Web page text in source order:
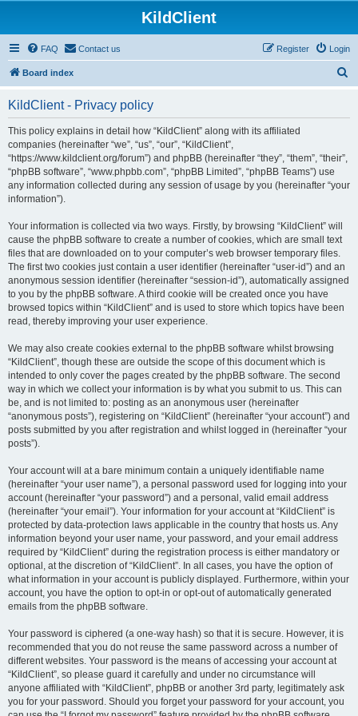
KildClient
FAQ Contact us Login
Register
Board index
KildClient - Privacy policy
This policy explains in detail how “KildClient” along with its affiliated
companies (hereinafter “we”, “us”, “our”, “KildClient”,
“https://www.kildclient.org/forum”) and phpBB (hereinafter “they”, “them”, “their”,
“phpBB software”, “www.phpbb.com”, “phpBB Limited”, “phpBB Teams”) use
any information collected during any session of usage by you (hereinafter “your
information”).
Your information is collected via two ways. Firstly, by browsing “KildClient” will
cause the phpBB software to create a number of cookies, which are small text
files that are downloaded on to your computer’s web browser temporary files.
The first two cookies just contain a user identifier (hereinafter “user-id”) and an
anonymous session identifier (hereinafter “session-id”), automatically assigned
to you by the phpBB software. A third cookie will be created once you have
browsed topics within “KildClient” and is used to store which topics have been
read, thereby improving your user experience.
We may also create cookies external to the phpBB software whilst browsing
“KildClient”, though these are outside the scope of this document which is
intended to only cover the pages created by the phpBB software. The second
way in which we collect your information is by what you submit to us. This can
be, and is not limited to: posting as an anonymous user (hereinafter
“anonymous posts”), registering on “KildClient” (hereinafter “your account”) and
posts submitted by you after registration and whilst logged in (hereinafter “your
posts”).
Your account will at a bare minimum contain a uniquely identifiable name
(hereinafter “your user name”), a personal password used for logging into your
account (hereinafter “your password”) and a personal, valid email address
(hereinafter “your email”). Your information for your account at “KildClient” is
protected by data-protection laws applicable in the country that hosts us. Any
information beyond your user name, your password, and your email address
required by “KildClient” during the registration process is either mandatory or
optional, at the discretion of “KildClient”. In all cases, you have the option of
what information in your account is publicly displayed. Furthermore, within your
account, you have the option to opt-in or opt-out of automatically generated
emails from the phpBB software.
Your password is ciphered (a one-way hash) so that it is secure. However, it is
recommended that you do not reuse the same password across a number of
different websites. Your password is the means of accessing your account at
“KildClient”, so please guard it carefully and under no circumstance will
anyone affiliated with “KildClient”, phpBB or another 3rd party, legitimately ask
you for your password. Should you forget your password for your account, you